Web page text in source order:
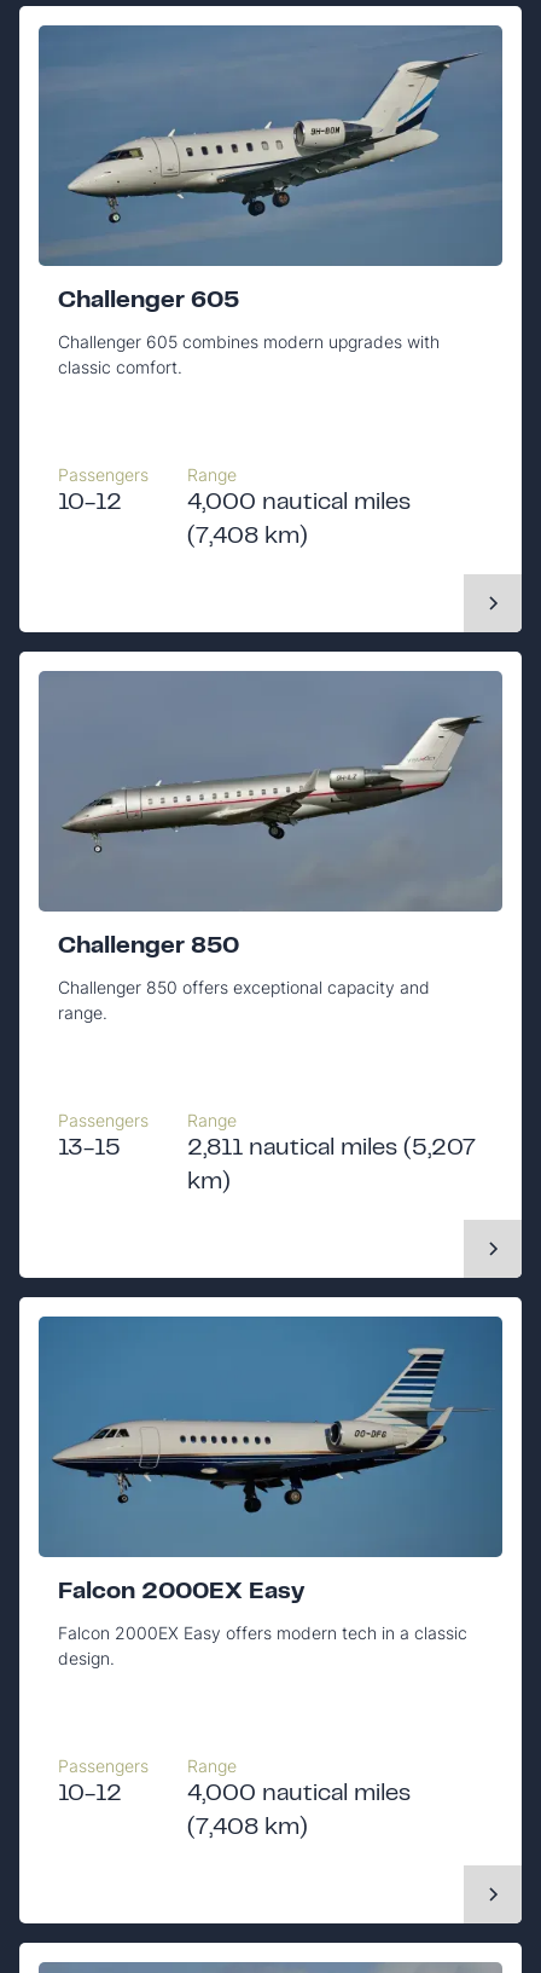
Challenger 605
Challenger 605 combines modern upgrades with
classic comfort.
Passengers
10-12
Range
4,000 nautical miles
(7,408 km)
Challenger 850
Challenger 850 offers exceptional capacity and
range.
Passengers
13-15
Range
2,811 nautical miles (5,207
km)
Falcon 2000EX Easy
Falcon 2000EX Easy offers modern tech in a classic
design.
Passengers
10-12
Range
4,000 nautical miles
(7,408 km)